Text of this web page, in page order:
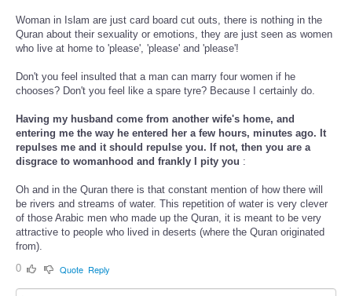
Woman in Islam are just card board cut outs, there is nothing in the
Quran about their sexuality or emotions, they are just seen as women
who live at home to 'please', 'please' and 'please'!
Don't you feel insulted that a man can marry four women if he
chooses? Don't you feel like a spare tyre? Because I certainly do.
Having my husband come from another wife's home, and
entering me the way he entered her a few hours, minutes ago. It
repulses me and it should repulse you. If not, then you are a
disgrace to womanhood and frankly I pity you :
Oh and in the Quran there is that constant mention of how there will
be rivers and streams of water. This repetition of water is very clever
of those Arabic men who made up the Quran, it is meant to be very
attractive to people who lived in deserts (where the Quran originated
from).
0
Quote Reply